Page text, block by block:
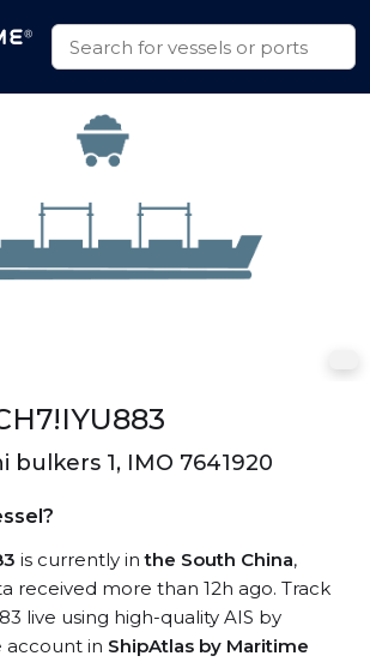
bulkers 1, IMO 7641920
is currently inthe South China,
received more than 12h ago. Track
live using high-quality AIS by
account in ShipAtlas by Maritime